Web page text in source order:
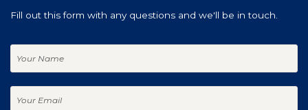
Fill out this form with any questions and we'll be in touch.